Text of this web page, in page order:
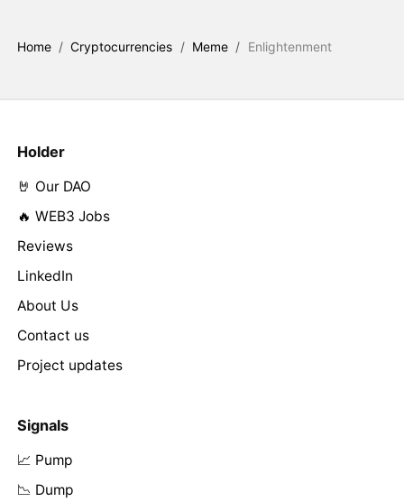
Home / Cryptocurrencies / Meme / Enlightenment
Holder
🤘 Our DAO
🔥 WEB3 Jobs
Reviews
LinkedIn
About Us
Contact us
Project updates
Signals
📈 Pump
📉 Dump